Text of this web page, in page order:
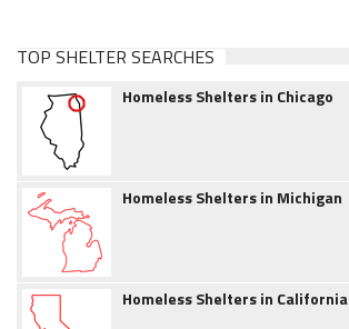
TOP SHELTER SEARCHES
Homeless Shelters in Chicago
Homeless Shelters in Michigan
Homeless Shelters in California